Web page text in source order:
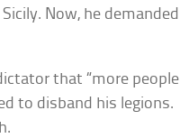
Now, he demanded
that “more people
to disband his legions.